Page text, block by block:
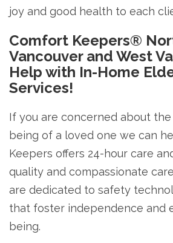
joy and good health to each
Comfort Keepers®
Vancouver and West
Help with In-Home
Services!
If you are concerned about
being of a loved one we can
Keepers offers 24-hour care
quality and compassionate
are dedicated to safety
that foster independence and
being.